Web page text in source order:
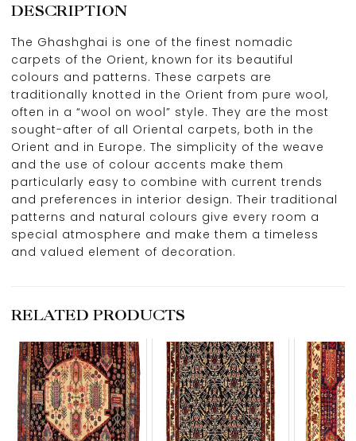
DESCRIPTION
The Ghashghai is one of the finest nomadic
carpets of the Orient, known for its beautiful
colours and patterns. These carpets are
traditionally knotted in the Orient from pure wool,
often in a “wool on wool” style. They are the most
sought-after of all Oriental carpets, both in the
Orient and in Europe. The simplicity of the weave
and the use of colour accents make them
particularly easy to combine with current trends
and preferences in interior design. Their traditional
patterns and natural colours give every room a
special atmosphere and make them a timeless
and valued element of decoration.
RELATED PRODUCTS